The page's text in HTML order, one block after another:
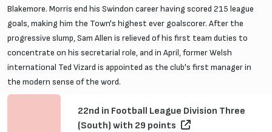
Blakemore. Morris end his Swindon career having scored 215 league
goals, making him the Town's highest ever goalscorer. After the
progressive slump, Sam Allen is relieved of his first team duties to
concentrate on his secretarial role, and in April, former Welsh
international Ted Vizard is appointed as the club's first manager in
the modern sense of the word.
22nd in Football League Division Three
(South) with 29 points